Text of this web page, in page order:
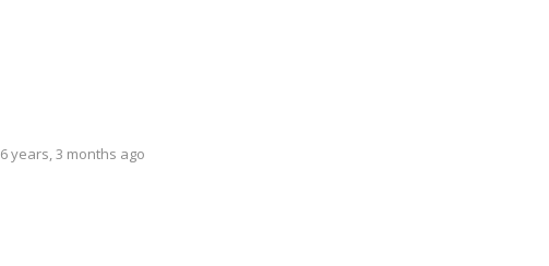
6 years, 3 months ago